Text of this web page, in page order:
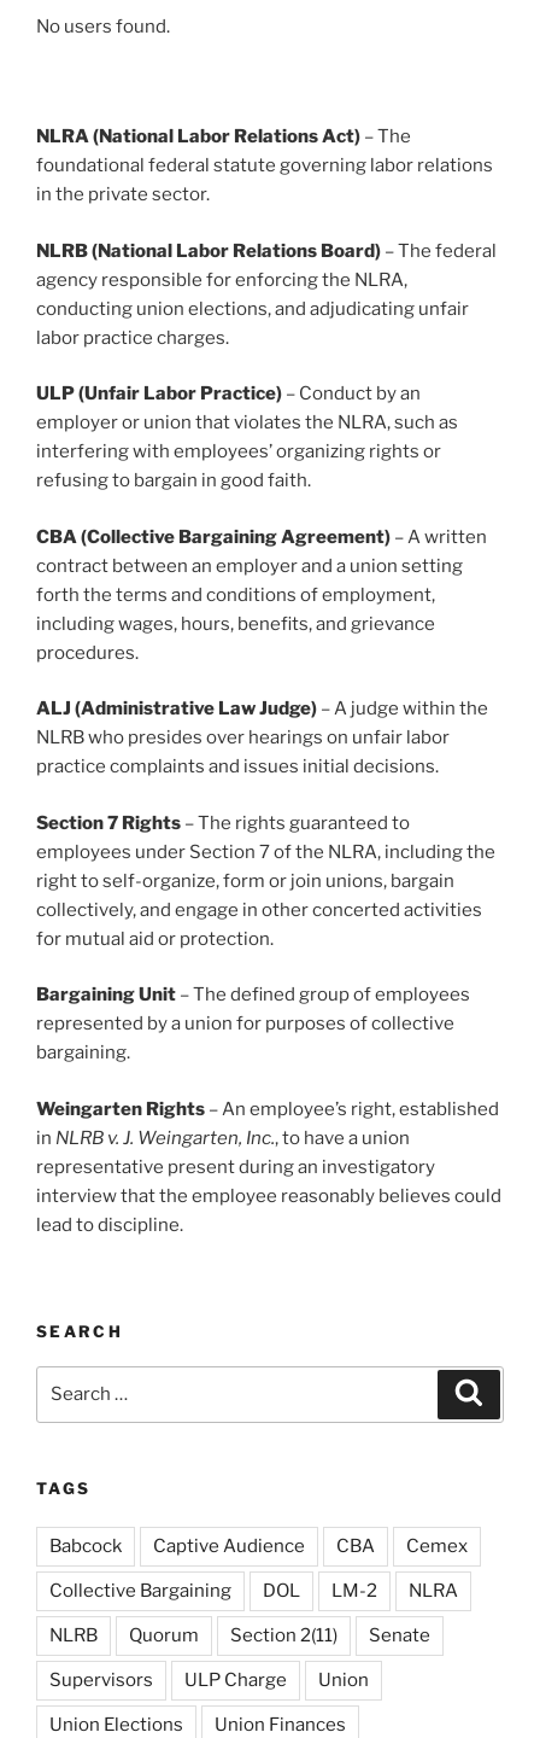
No users found.
NLRA (National Labor Relations Act) – The
foundational federal statute governing labor relations
in the private sector.
NLRB (National Labor Relations Board) – The federal
agency responsible for enforcing the NLRA,
conducting union elections, and adjudicating unfair
labor practice charges.
ULP (Unfair Labor Practice) – Conduct by an
employer or union that violates the NLRA, such as
interfering with employees’ organizing rights or
refusing to bargain in good faith.
CBA (Collective Bargaining Agreement) – A written
contract between an employer and a union setting
forth the terms and conditions of employment,
including wages, hours, benefits, and grievance
procedures.
ALJ (Administrative Law Judge) – A judge within the
NLRB who presides over hearings on unfair labor
practice complaints and issues initial decisions.
Section 7 Rights – The rights guaranteed to
employees under Section 7 of the NLRA, including the
right to self-organize, form or join unions, bargain
collectively, and engage in other concerted activities
for mutual aid or protection.
Bargaining Unit – The defined group of employees
represented by a union for purposes of collective
bargaining.
Weingarten Rights – An employee’s right, established
in NLRB v. J. Weingarten, Inc., to have a union
representative present during an investigatory
interview that the employee reasonably believes could
lead to discipline.
SEARCH
TAGS
Babcock Captive Audience CBA Cemex
Collective Bargaining DOL LM-2 NLRA
NLRB Quorum Section 2(11) Senate
Supervisors ULP Charge Union
Union Elections Union Finances